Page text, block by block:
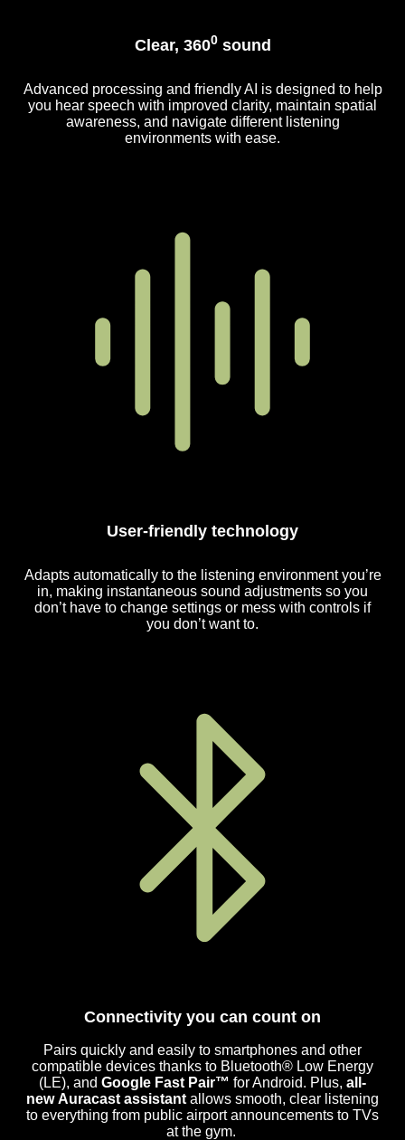
Clear, 3600sound
Advanced processing and friendly AI is designed to help
you hear speech with improved clarity, maintain spatial
awareness, and navigate different listening
environments with ease.
User-friendly technology
Adapts automatically to the listening environment you’re
in, making instantaneous sound adjustments so you
don’t have to change settings or mess with controls if
you don’t want to.
Connectivity you can count on
Pairs quickly and easily to smartphones and other
compatible devices thanks to Bluetooth® Low Energy
(LE), and Google Fast Pair™ for Android. Plus, all-
new Auracast assistant allows smooth, clear listening
to everything from public airport announcements to TVs
at the gym.